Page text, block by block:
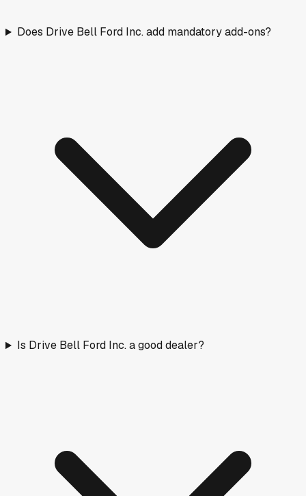
Does Drive Bell Ford Inc. add mandatory add-ons?
Is Drive Bell Ford Inc. a good dealer?